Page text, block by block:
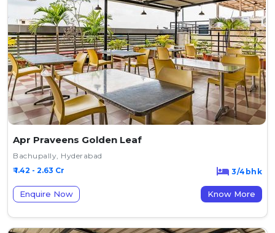
Apr Praveens Golden Leaf
Bachupally, Hyderabad
₹ 1.42 - 2.63 Cr
3/4bhk
Enquire Now Know More